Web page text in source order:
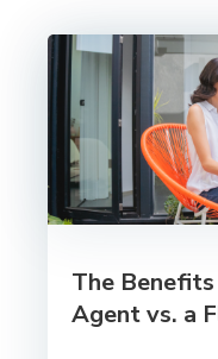
The
Agent vs. a